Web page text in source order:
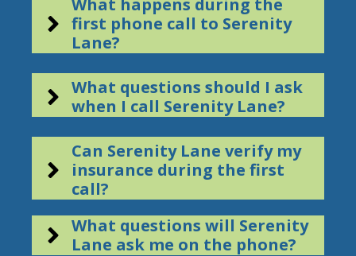
first phone call to Serenity
Lane?
What questions should I ask
when I call Serenity Lane?
Can Serenity Lane verify my
insurance during the first
call?
What questions will Serenity
Lane ask me on the phone?